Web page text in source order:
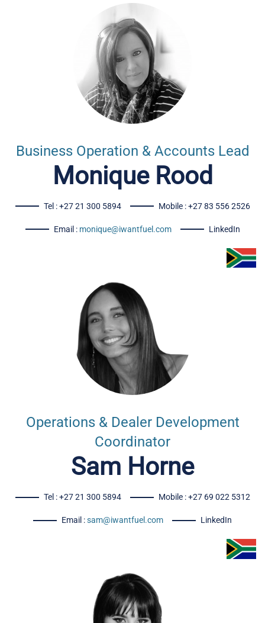
Business Operation & Accounts Lead
Monique Rood
Tel : +27 21 300 5894 Mobile : +27 83 556 2526
Email : monique@iwantfuel.com LinkedIn
Operations & Dealer Development
Coordinator
Sam Horne
Tel : +27 21 300 5894 Mobile : +27 69 022 5312
Email :sam@iwantfuel.com LinkedIn